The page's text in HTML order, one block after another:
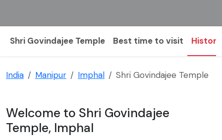
Shri Govindajee Temple Best time to visit History
India Manipur Imphal Shri Govindajee Temple
Welcome to Shri Govindajee
Temple, Imphal